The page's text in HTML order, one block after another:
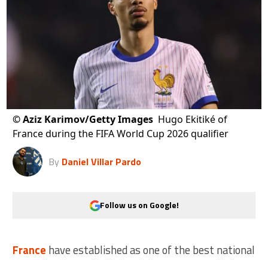
©Aziz Karimov/Getty Images Hugo Ekitiké of
France during the FIFA World Cup 2026 qualifier
By Daniel Villar Pardo
Follow us on Google!
France have established as one of the best national